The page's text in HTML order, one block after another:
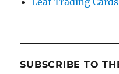
SUBSCRIBE TO